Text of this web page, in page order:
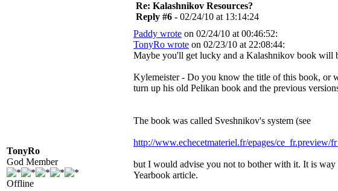
TonyRo
God Member
Offline
Re: Kalashnikov Resources?
Reply #6 - 02/24/10 at 13:14:24
Paddy wrote on 02/24/10 at 00:46:52:
TonyRo wrote on 02/23/10 at 22:08:44:
Maybe you'll get lucky and a Kalashnikov book will
Kylemeister - Do you know the title of this book, or
turn up his old Pelikan book and the previous
The book was called Sveshnikov's system (see
http://www.echecetmateriel.fr/epages/ce_fr.preview/
but I would advise you not to bother with it. It is way
Yearbook article.